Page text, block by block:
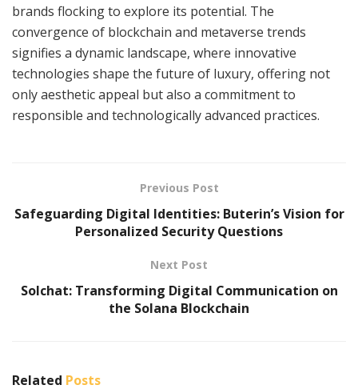
brands flocking to explore its potential. The
convergence of blockchain and metaverse trends
signifies a dynamic landscape, where innovative
technologies shape the future of luxury, offering not
only aesthetic appeal but also a commitment to
responsible and technologically advanced practices.
Previous Post
Safeguarding Digital Identities: Buterin’s Vision for
Personalized Security Questions
Next Post
Solchat: Transforming Digital Communication on
the Solana Blockchain
Related Posts